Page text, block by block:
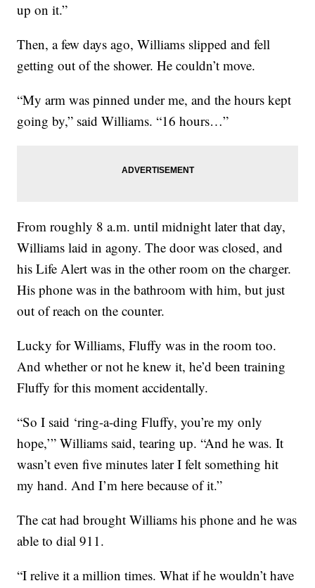
up on it.”
Then, a few days ago, Williams slipped and fell
getting out of the shower. He couldn’t move.
“My arm was pinned under me, and the hours kept
going by,” said Williams. “16 hours…”
From roughly 8 a.m. until midnight later that day,
Williams laid in agony. The door was closed, and
his Life Alert was in the other room on the charger.
His phone was in the bathroom with him, but just
out of reach on the counter.
Lucky for Williams, Fluffy was in the room too.
And whether or not he knew it, he’d been training
Fluffy for this moment accidentally.
“So I said ‘ring-a-ding Fluffy, you’re my only
hope,’” Williams said, tearing up. “And he was. It
wasn’t even five minutes later I felt something hit
my hand. And I’m here because of it.”
The cat had brought Williams his phone and he was
able to dial 911.
“I relive it a million times. What if he wouldn’t have